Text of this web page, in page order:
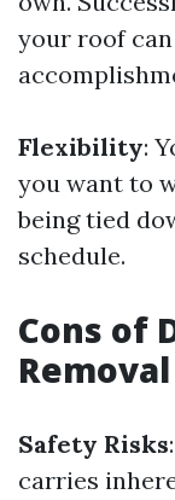
your roof
Flexibility:
you want to
being tied
schedule.
Cons of
Removal
Safety Risks
carries